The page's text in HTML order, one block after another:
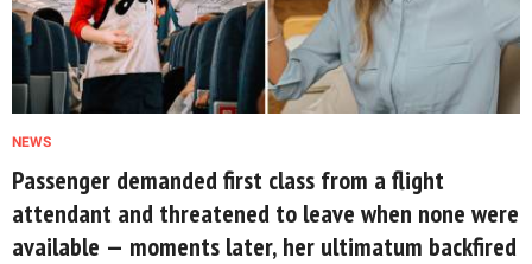
NEWS
Passenger demanded first class from a flight
attendant and threatened to leave when none were
available — moments later, her ultimatum backfired